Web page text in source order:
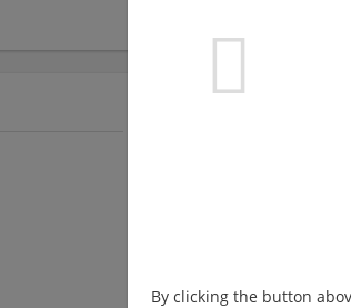
By clicking the button